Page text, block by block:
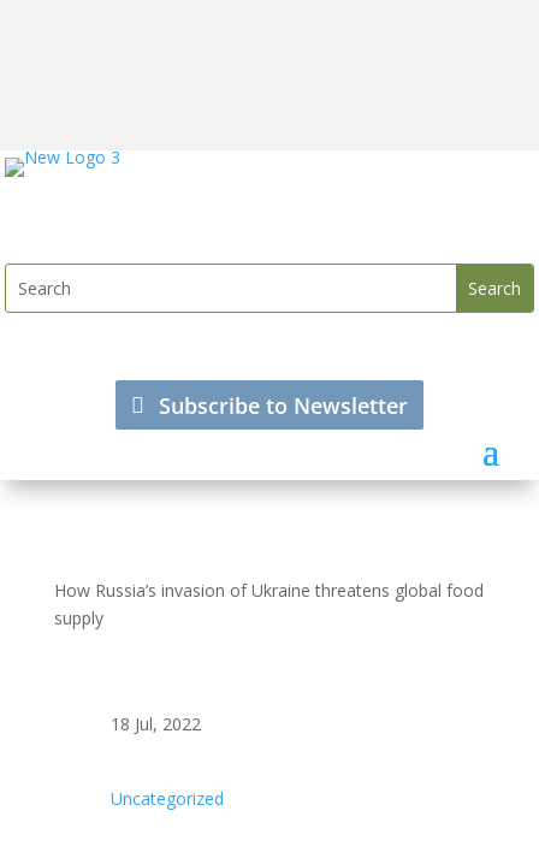
Subscribe to Newsletter
How Russia’s invasion of Ukraine threatens global food
supply
18 Jul, 2022
Uncategorized